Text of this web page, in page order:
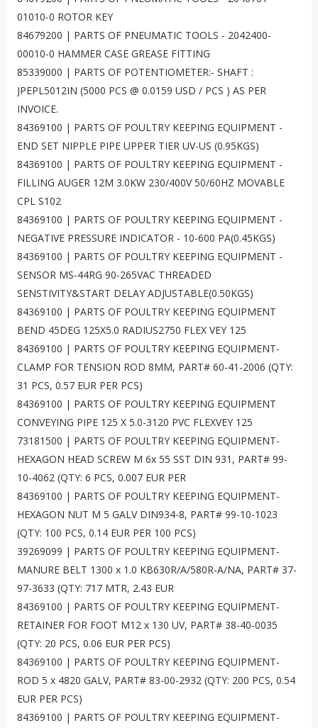
01010-0 ROTOR KEY
84679200 | PARTS OF PNEUMATIC TOOLS - 2042400-
00010-0 HAMMER CASE GREASE FITTING
85339000 | PARTS OF POTENTIOMETER:- SHAFT :
JPEPL5012IN (5000 PCS @ 0.0159 USD / PCS ) AS PER
INVOICE.
84369100 | PARTS OF POULTRY KEEPING EQUIPMENT -
END SET NIPPLE PIPE UPPER TIER UV-US (0.95KGS)
84369100 | PARTS OF POULTRY KEEPING EQUIPMENT -
FILLING AUGER 12M 3.0KW 230/400V 50/60HZ MOVABLE
CPL S102
84369100 | PARTS OF POULTRY KEEPING EQUIPMENT -
NEGATIVE PRESSURE INDICATOR - 10-600 PA(0.45KGS)
84369100 | PARTS OF POULTRY KEEPING EQUIPMENT -
SENSOR MS-44RG 90-265VAC THREADED
SENSTIVITY&START DELAY ADJUSTABLE(0.50KGS)
84369100 | PARTS OF POULTRY KEEPING EQUIPMENT
BEND 45DEG 125X5.0 RADIUS2750 FLEX VEY 125
84369100 | PARTS OF POULTRY KEEPING EQUIPMENT-
CLAMP FOR TENSION ROD 8MM, PART# 60-41-2006 (QTY:
31 PCS, 0.57 EUR PER PCS)
84369100 | PARTS OF POULTRY KEEPING EQUIPMENT
CONVEYING PIPE 125 X 5.0-3120 PVC FLEXVEY 125
73181500 | PARTS OF POULTRY KEEPING EQUIPMENT-
HEXAGON HEAD SCREW M 6x 55 SST DIN 931, PART# 99-
10-4062 (QTY: 6 PCS, 0.007 EUR PER
84369100 | PARTS OF POULTRY KEEPING EQUIPMENT-
HEXAGON NUT M 5 GALV DIN934-8, PART# 99-10-1023
(QTY: 100 PCS, 0.14 EUR PER 100 PCS)
39269099 | PARTS OF POULTRY KEEPING EQUIPMENT-
MANURE BELT 1300 x 1.0 KB630R/A/580R-A/NA, PART# 37-
97-3633 (QTY: 717 MTR, 2.43 EUR
84369100 | PARTS OF POULTRY KEEPING EQUIPMENT-
RETAINER FOR FOOT M12 x 130 UV, PART# 38-40-0035
(QTY: 20 PCS, 0.06 EUR PER PCS)
84369100 | PARTS OF POULTRY KEEPING EQUIPMENT-
ROD 5 x 4820 GALV, PART# 83-00-2932 (QTY: 200 PCS, 0.54
EUR PER PCS)
84369100 | PARTS OF POULTRY KEEPING EQUIPMENT-